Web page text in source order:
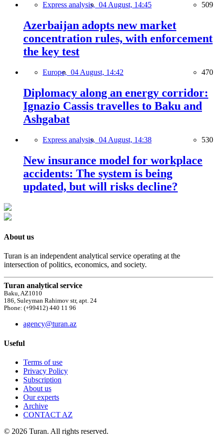
Express analysis, 04 August, 14:45 509
Azerbaijan adopts new market
concentration rules, with enforcement
the key test
Europe, 04 August, 14:42 470
Diplomacy along an energy corridor:
Ignazio Cassis travelles to Baku and
Ashgabat
Express analysis, 04 August, 14:38 530
New insurance model for workplace
accidents: The system is being
updated, but will risks decline?
About us
Turan is an independent analytical service operating at the
intersection of politics, economics, and society.
Turan analytical service
Baku, AZ1010
186, Suleyman Rahimov str, apt. 24
Phone: (+99412) 440 11 96
agency@turan.az
Useful
Terms of use
Privacy Policy
Subscription
About us
Our experts
Archive
CONTACT AZ
© 2026 Turan. All rights reserved.